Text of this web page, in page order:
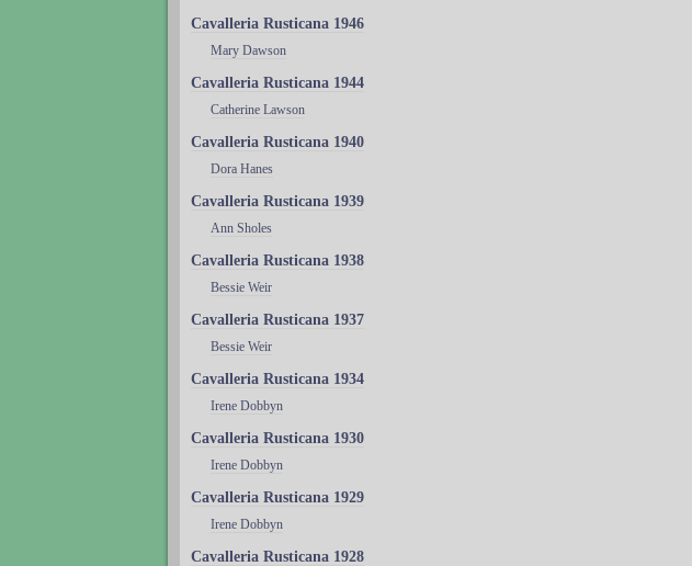
Cavalleria Rusticana 1946
Mary Dawson
Cavalleria Rusticana 1944
Catherine Lawson
Cavalleria Rusticana 1940
Dora Hanes
Cavalleria Rusticana 1939
Ann Sholes
Cavalleria Rusticana 1938
Bessie Weir
Cavalleria Rusticana 1937
Bessie Weir
Cavalleria Rusticana 1934
Irene Dobbyn
Cavalleria Rusticana 1930
Irene Dobbyn
Cavalleria Rusticana 1929
Irene Dobbyn
Cavalleria Rusticana 1928